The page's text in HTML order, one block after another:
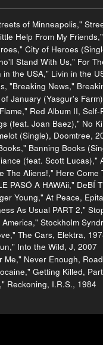
of Minneapolis,"
Help From My
City of Heroes
Stand With Us," For
the USA," Livin in the
"Breaking News,"
January (Yasgur's
Red Album II,
(feat. Joan Baez)," No
(Single), Doomtree,
Banning Books
(feat. Scott
The Aliens!," Here
PASÓ A HAWAii," DeBÍ
Young," At Peace,
As Usual PART 2,"
Stockholm
The Cars, Elektra,
Into the Wild, J, 2007
Me," Never Enough,
Getting Killed,
Reckoning, I.R.S., 1984